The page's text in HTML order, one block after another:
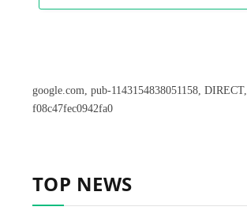
google.com, pub-1143154838051158, DIRECT,
f08c47fec0942fa0
TOP NEWS